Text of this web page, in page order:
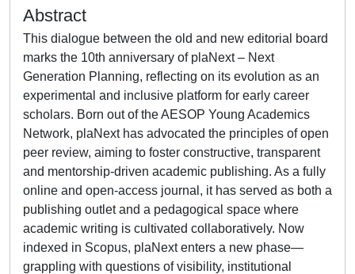
Abstract
This dialogue between the old and new editorial board
marks the 10th anniversary of plaNext – Next
Generation Planning, reflecting on its evolution as an
experimental and inclusive platform for early career
scholars. Born out of the AESOP Young Academics
Network, plaNext has advocated the principles of open
peer review, aiming to foster constructive, transparent
and mentorship-driven academic publishing. As a fully
online and open-access journal, it has served as both a
publishing outlet and a pedagogical space where
academic writing is cultivated collaboratively. Now
indexed in Scopus, plaNext enters a new phase—
grappling with questions of visibility, institutional